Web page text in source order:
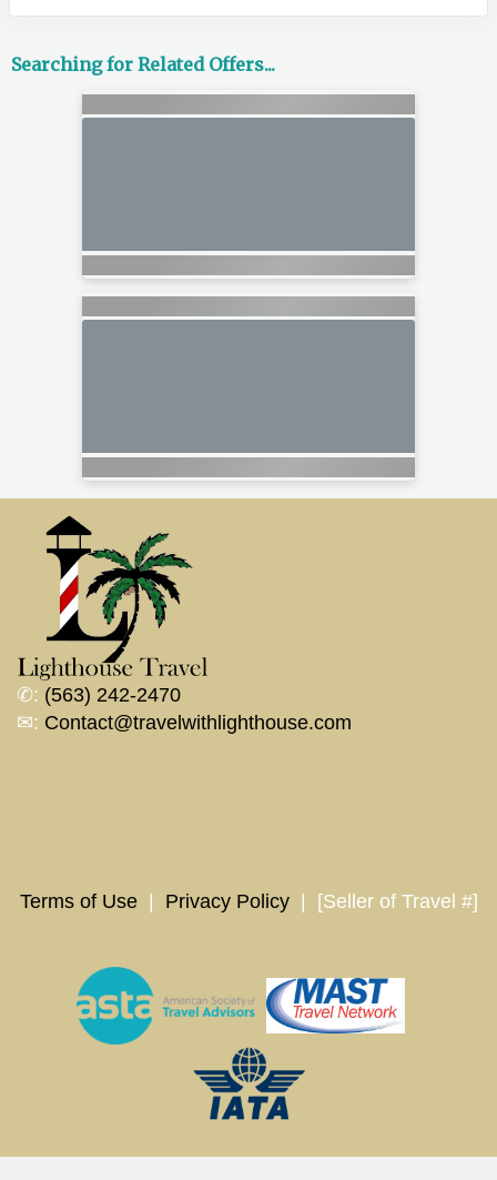
Searching for Related Offers...
✆: (563) 242-2470
✉: Contact@travelwithlighthouse.com
Terms of Use| Privacy Policy| [Seller of Travel #]